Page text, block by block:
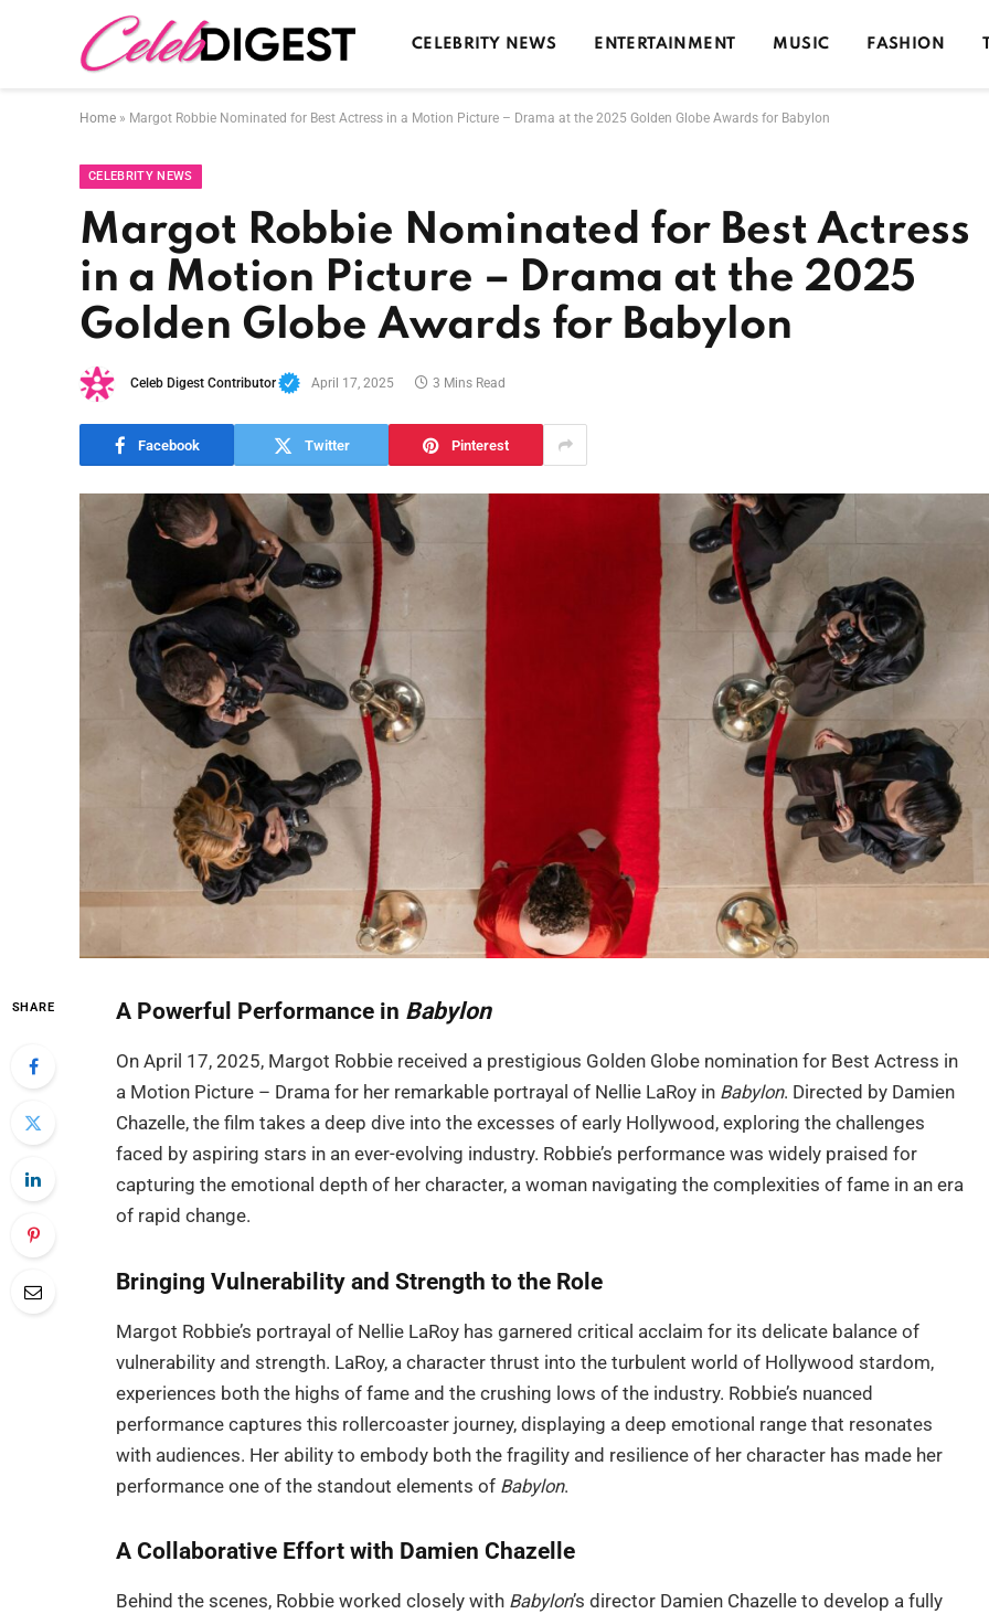
CELEBRITY NEWS ENTERTAINMENT MUSIC FASHION
Home » Margot Robbie Nominated for Best Actress in a Motion Picture – Drama at the 2025 Golden Globe Awards for Babylon
CELEBRITY NEWS
Margot Robbie Nominated for Best Actress
in a Motion Picture – Drama at the 2025
Golden Globe Awards for Babylon
Celeb Digest Contributor April 17, 2025 3 Mins Read
Facebook Twitter Pinterest
SHARE A Powerful Performance in Babylon
On April 17, 2025, Margot Robbie received a prestigious Golden Globe nomination for Best Actress in
a Motion Picture – Drama for her remarkable portrayal of Nellie LaRoy in Babylon. Directed by Damien
Chazelle, the film takes a deep dive into the excesses of early Hollywood, exploring the challenges
faced by aspiring stars in an ever-evolving industry. Robbie’s performance was widely praised for
capturing the emotional depth of her character, a woman navigating the complexities of fame in an era
of rapid change.
Bringing Vulnerability and Strength to the Role
Margot Robbie’s portrayal of Nellie LaRoy has garnered critical acclaim for its delicate balance of
vulnerability and strength. LaRoy, a character thrust into the turbulent world of Hollywood stardom,
experiences both the highs of fame and the crushing lows of the industry. Robbie’s nuanced
performance captures this rollercoaster journey, displaying a deep emotional range that resonates
with audiences. Her ability to embody both the fragility and resilience of her character has made her
performance one of the standout elements of Babylon.
A Collaborative Effort with Damien Chazelle
Behind the scenes, Robbie worked closely with Babylon’s director Damien Chazelle to develop a fully